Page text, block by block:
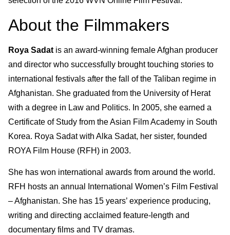
About the Filmmakers
Roya Sadat is an award-winning female Afghan producer
and director who successfully brought touching stories to
international festivals after the fall of the Taliban regime in
Afghanistan. She graduated from the University of Herat
with a degree in Law and Politics. In 2005, she earned a
Certificate of Study from the Asian Film Academy in South
Korea. Roya Sadat with Alka Sadat, her sister, founded
ROYA Film House (RFH) in 2003.
She has won international awards from around the world.
RFH hosts an annual International Women’s Film Festival
– Afghanistan. She has 15 years’ experience producing,
writing and directing acclaimed feature-length and
documentary films and TV dramas.